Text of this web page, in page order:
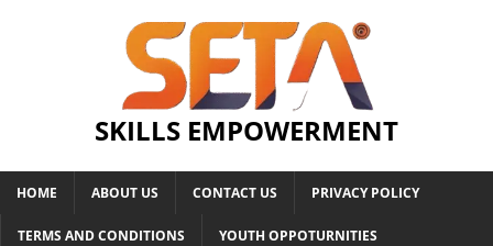
SKILLS EMPOWERMENT
HOME ABOUT US CONTACT US PRIVACY POLICY
TERMS AND CONDITIONS YOUTH OPPOTURNITIES